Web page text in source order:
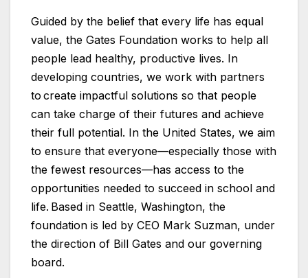
Guided by the belief that every life has equal
value, the Gates Foundation works to help all
people lead healthy, productive lives. In
developing countries, we work with partners
to create impactful solutions so that people
can take charge of their futures and achieve
their full potential. In the United States, we aim
to ensure that everyone—especially those with
the fewest resources—has access to the
opportunities needed to succeed in school and
life. Based in Seattle, Washington, the
foundation is led by CEO Mark Suzman, under
the direction of Bill Gates and our governing
board.